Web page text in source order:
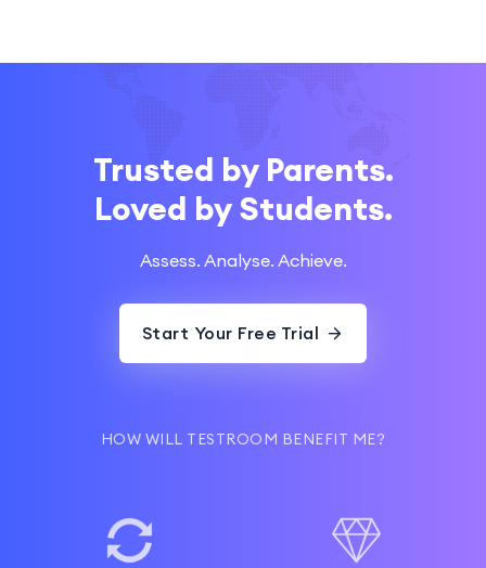
Trusted by Parents.
Loved by Students.
Assess. Analyse. Achieve.
Start Your Free Trial
HOW WILL TESTROOM BENEFIT ME?